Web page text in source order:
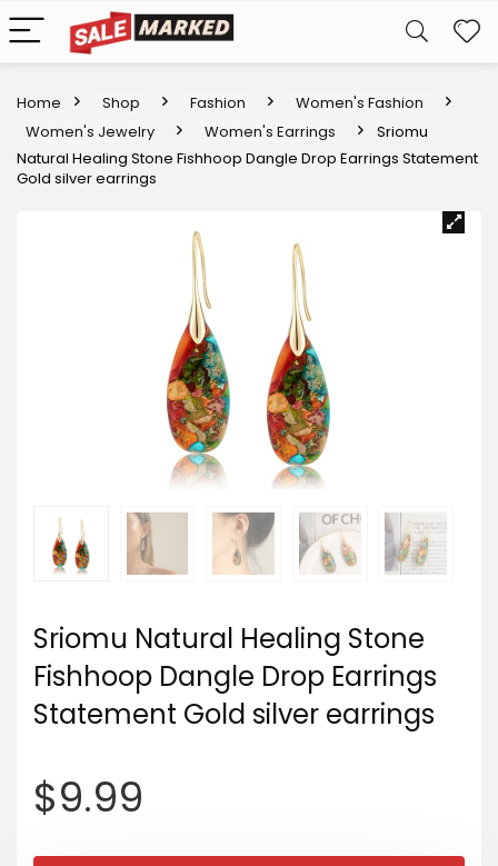
Home Shop Fashion
Women's Fashion
Women's Jewelry
Women's Earrings
Sriomu
Natural Healing Stone Fishhoop Dangle Drop Earrings Statement
Gold silver earrings
Sriomu Natural Healing Stone
Fishhoop Dangle Drop Earrings
Statement Gold silver earrings
$9.99